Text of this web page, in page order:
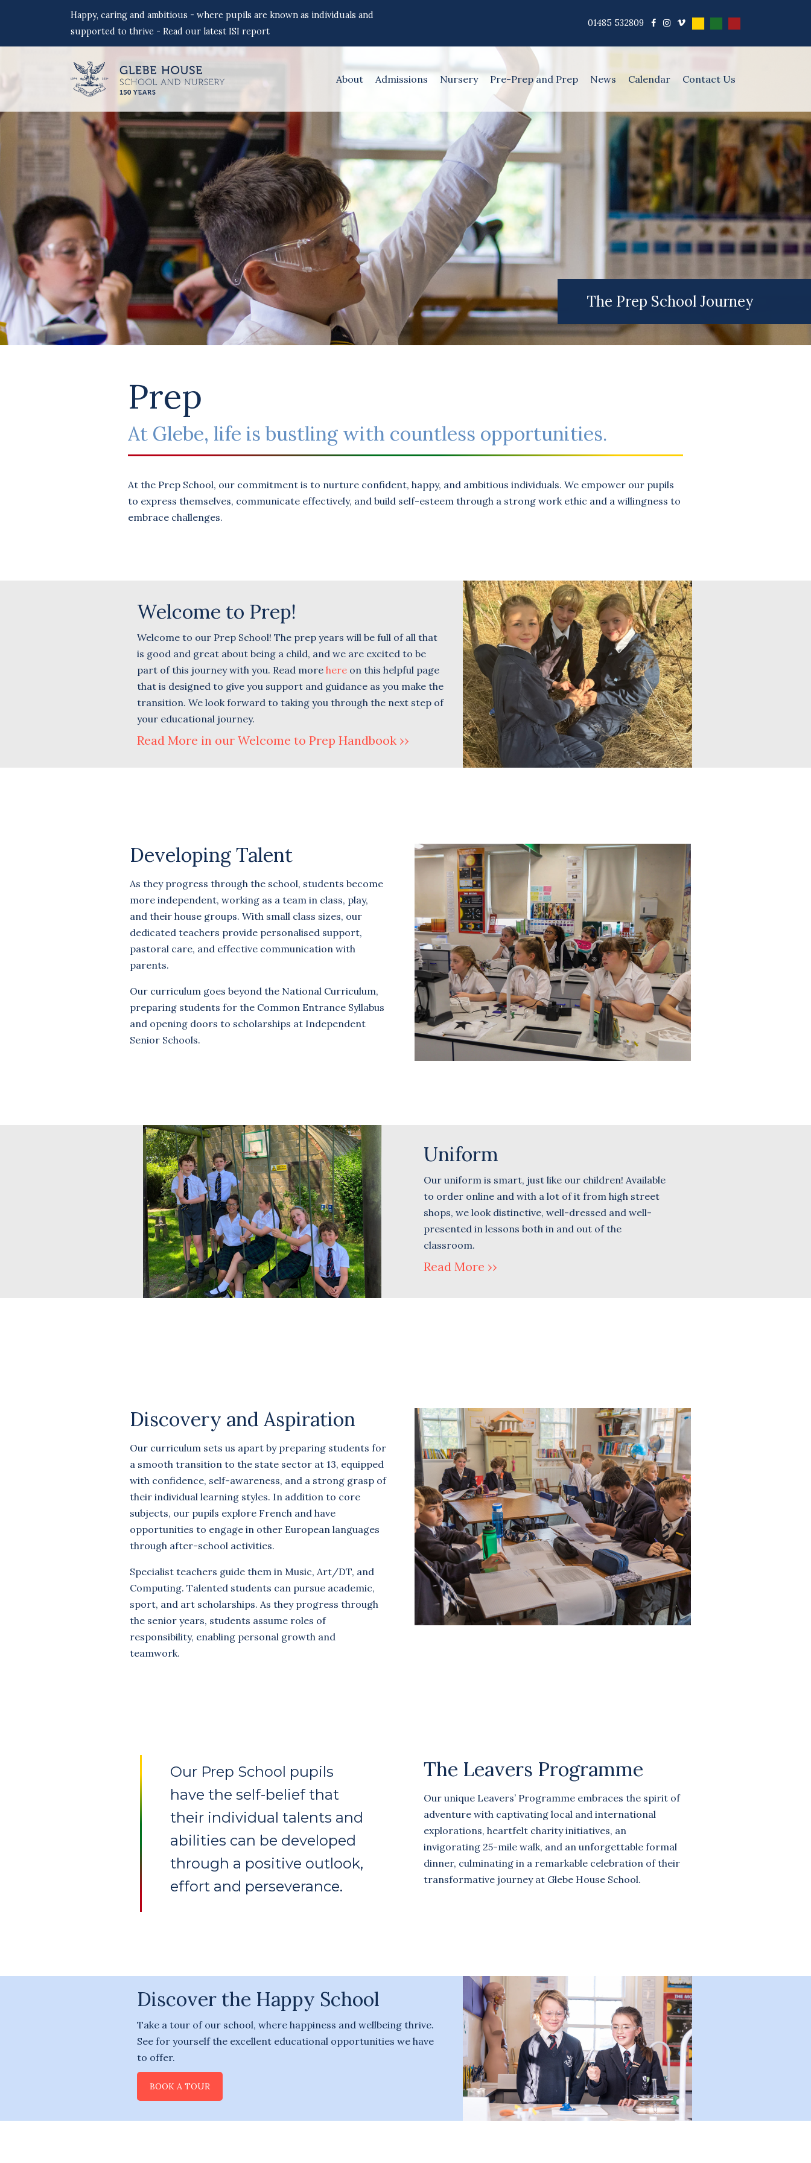
Happy, caring and ambitious - where pupils are known as individuals and
supported to thrive - Read our latest ISI report
01485 532809
About Admissions Nursery Pre-Prep and Prep News Calendar Contact Us
The Prep School Journey
Prep
At Glebe, life is bustling with countless opportunities.
At the Prep School, our commitment is to nurture confident, happy, and ambitious individuals. We empower our pupils
to express themselves, communicate effectively, and build self-esteem through a strong work ethic and a willingness to
embrace challenges.
Welcome to Prep!
Welcome to our Prep School! The prep years will be full of all that
is good and great about being a child, and we are excited to be
part of this journey with you. Read more here on this helpful page
that is designed to give you support and guidance as you make the
transition. We look forward to taking you through the next step of
your educational journey.
Read More in our Welcome to Prep Handbook ››
Developing Talent
As they progress through the school, students become
more independent, working as a team in class, play,
and their house groups. With small class sizes, our
dedicated teachers provide personalised support,
pastoral care, and effective communication with
parents.
Our curriculum goes beyond the National Curriculum,
preparing students for the Common Entrance Syllabus
and opening doors to scholarships at Independent
Senior Schools.
Uniform
Our uniform is smart, just like our children! Available
to order online and with a lot of it from high street
shops, we look distinctive, well-dressed and well-
presented in lessons both in and out of the
classroom.
Read More ››
Discovery and Aspiration
Our curriculum sets us apart by preparing students for
a smooth transition to the state sector at 13, equipped
with confidence, self-awareness, and a strong grasp of
their individual learning styles. In addition to core
subjects, our pupils explore French and have
opportunities to engage in other European languages
through after-school activities.
Specialist teachers guide them in Music, Art/DT, and
Computing. Talented students can pursue academic,
sport, and art scholarships. As they progress through
the senior years, students assume roles of
responsibility, enabling personal growth and
teamwork.
Our Prep School pupils
have the self-belief that
their individual talents and
abilities can be developed
through a positive outlook,
effort and perseverance.
The Leavers Programme
Our unique Leavers’ Programme embraces the spirit of
adventure with captivating local and international
explorations, heartfelt charity initiatives, an
invigorating 25-mile walk, and an unforgettable formal
dinner, culminating in a remarkable celebration of their
transformative journey at Glebe House School.
Discover the Happy School
Take a tour of our school, where happiness and wellbeing thrive.
See for yourself the excellent educational opportunities we have
to offer.
BOOK A TOUR